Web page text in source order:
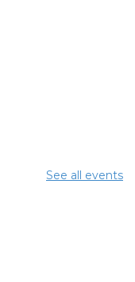
See all events